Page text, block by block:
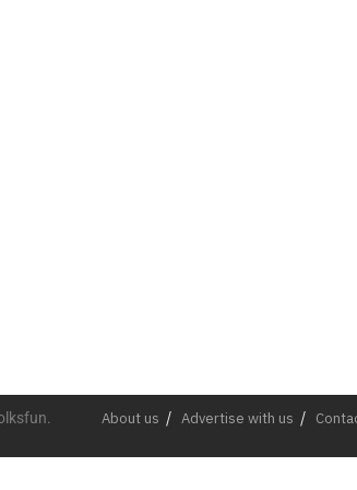
About us Advertise with us